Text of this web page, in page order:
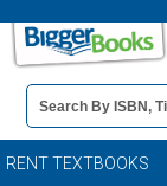
Book
Details
Search
Bar
RENT TEXTBOOKS